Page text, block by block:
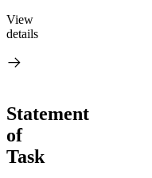
View
details
Statement
of
Task